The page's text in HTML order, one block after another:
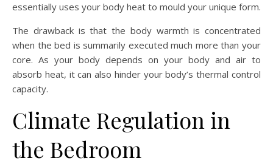
essentially uses your body heat to mould your unique form.
The drawback is that the body warmth is concentrated
when the bed is summarily executed much more than your
core. As your body depends on your body and air to
absorb heat, it can also hinder your body’s thermal control
capacity.
Climate Regulation in
the Bedroom